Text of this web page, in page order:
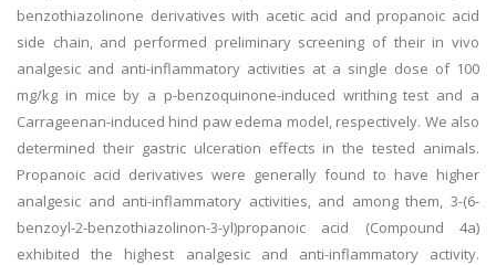
benzothiazolinone derivatives with acetic acid and propanoic acid
side chain, and performed preliminary screening of their in vivo
analgesic and anti-inflammatory activities at a single dose of 100
mg/kg in mice by a p-benzoquinone-induced writhing test and a
Carrageenan-induced hind paw edema model, respectively. We also
determined their gastric ulceration effects in the tested animals.
Propanoic acid derivatives were generally found to have higher
analgesic and anti-inflammatory activities, and among them, 3-(6-
benzoyl-2-benzothiazolinon-3-yl)propanoic acid (Compound 4a)
exhibited the highest analgesic and anti-inflammatory activity.